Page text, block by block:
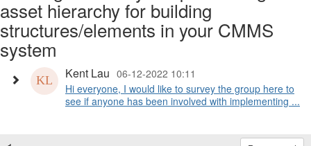
asset hierarchy for building
structures/elements in your CMMS
system
Kent Lau 06-12-2022 10:11
Hi everyone, I would like to survey the group here to
see if anyone has been involved with implementing ...